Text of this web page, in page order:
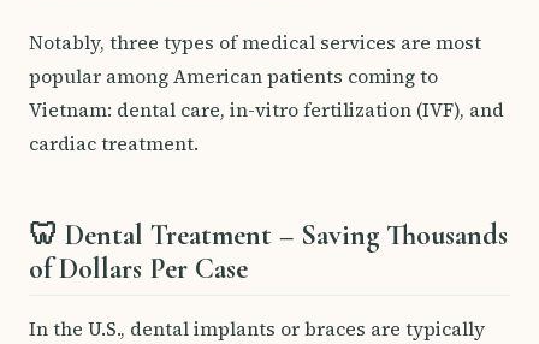
Notably, three types of medical services are most
popular among American patients coming to
Vietnam: dental care, in-vitro fertilization (IVF), and
cardiac treatment.
🦷 Dental Treatment – Saving Thousands
of Dollars Per Case
In the U.S., dental implants or braces are typically